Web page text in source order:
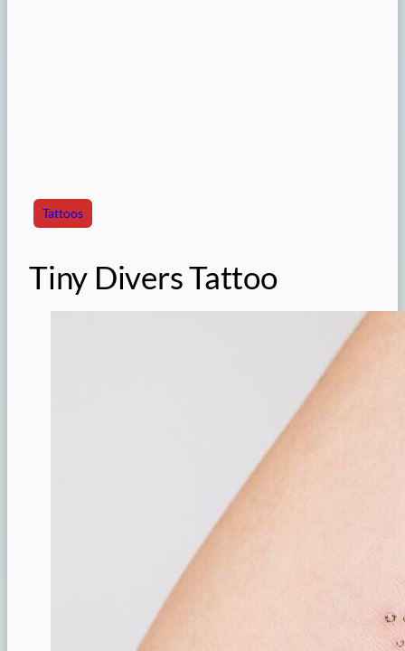
Tattoos
Tiny Divers Tattoo